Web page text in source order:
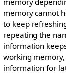
memory cannot
to keep
repeating the
information
working
information for